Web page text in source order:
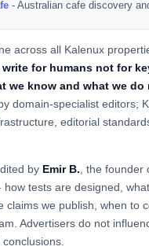
- Australian cafe discovery
across all Kalenux
for humans not for
we know and what we do
domain-specialist editors;
editorial
by Emir B., the founder
how tests are designed,
claims we publish, when to
Advertisers do not